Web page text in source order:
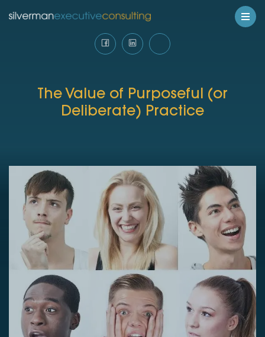
The Value of Purposeful (or
Deliberate) Practice